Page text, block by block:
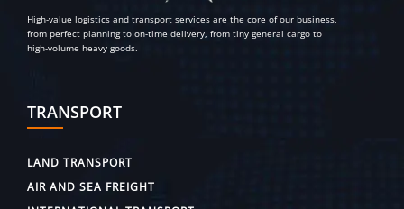
High-value logistics and transport services are the core of our business,
from perfect planning to on-time delivery, from tiny general cargo to
high-volume heavy goods.
TRANSPORT
LAND TRANSPORT
AIR AND SEA FREIGHT